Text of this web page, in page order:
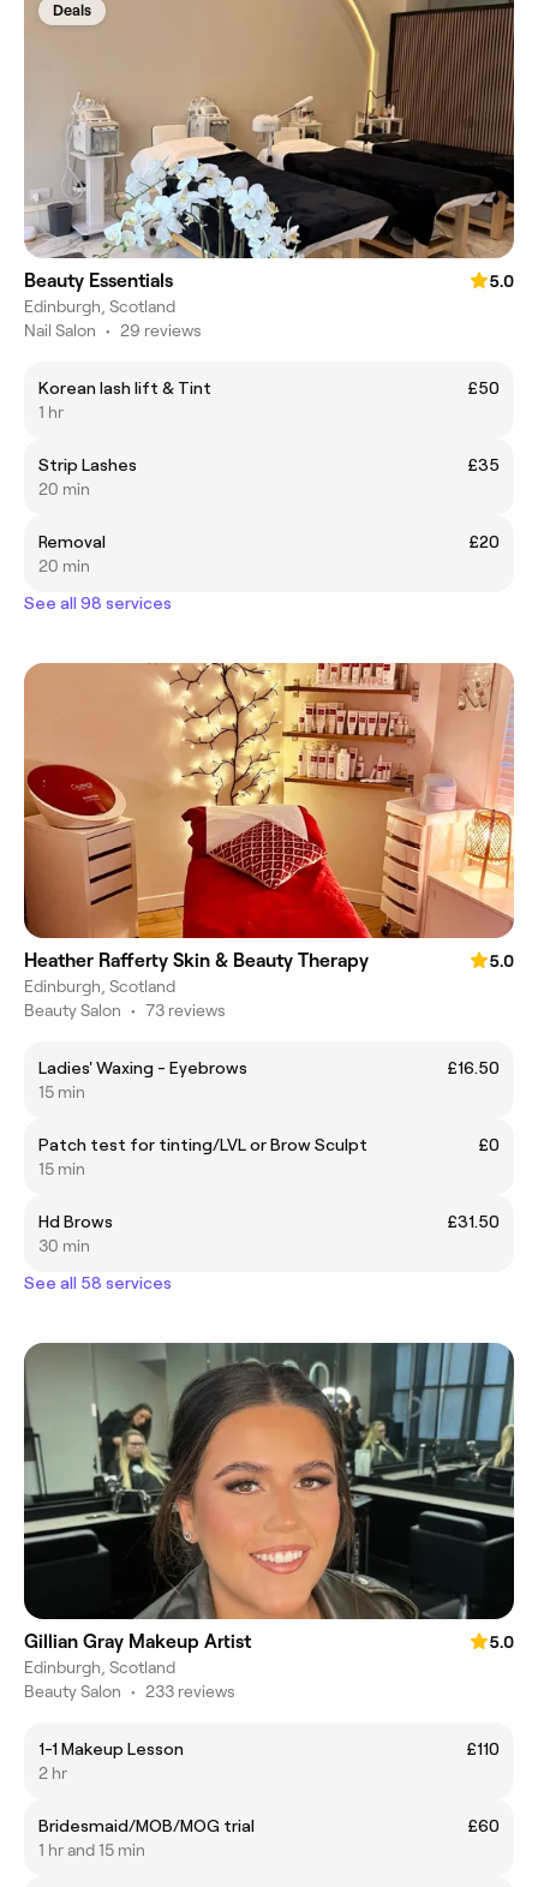
Deals
Beauty Essentials
5.0
Edinburgh, Scotland
Nail Salon • 29 reviews
Korean lash lift & Tint
£50
1 hr
Strip Lashes
£35
20 min
Removal
£20
20 min
See all 98 services
Heather Rafferty Skin & Beauty Therapy
5.0
Edinburgh, Scotland
Beauty Salon • 73 reviews
Ladies' Waxing - Eyebrows
£16.50
15 min
Patch test for tinting/LVL or Brow Sculpt
£0
15 min
Hd Brows
£31.50
30 min
See all 58 services
Gillian Gray Makeup Artist
5.0
Edinburgh, Scotland
Beauty Salon • 233 reviews
1-1 Makeup Lesson
£110
2 hr
Bridesmaid/MOB/MOG trial
£60
1 hr and 15 min